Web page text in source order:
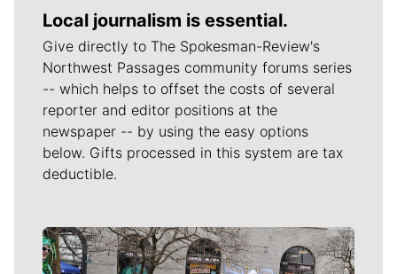
Local journalism is essential.
Give directly to The Spokesman-Review's
Northwest Passages community forums series
-- which helps to offset the costs of several
reporter and editor positions at the
newspaper -- by using the easy options
below. Gifts processed in this system are tax
deductible.
Meet Our Journalists